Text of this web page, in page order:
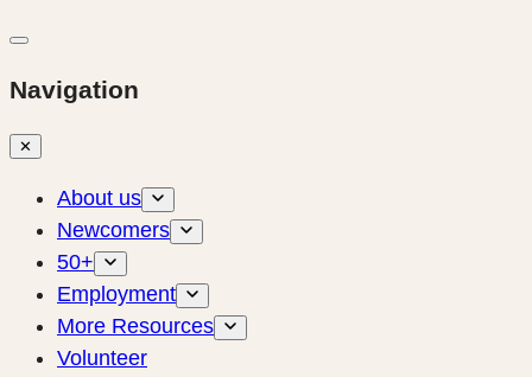
Navigation
✕
About us
Newcomers
50+
Employment
More Resources
Volunteer